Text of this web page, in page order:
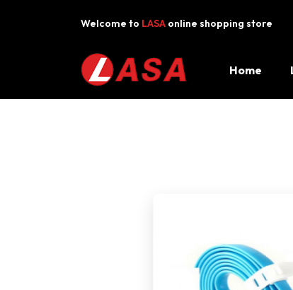
Welcome to LASA online shopping store
Home
FAST LOCAL DELIVERY